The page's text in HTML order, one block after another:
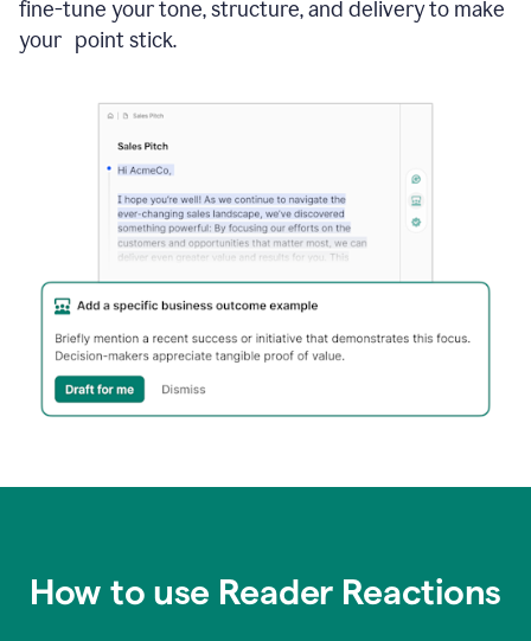
fine-tune your tone, structure, and delivery to make
your point stick.
How to use Reader Reactions